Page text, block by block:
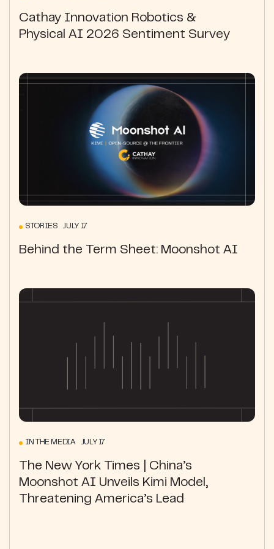
Cathay Innovation Robotics &
Physical AI 2026 Sentiment Survey
STORIES JULY 17
Behind the Term Sheet: Moonshot AI
IN THE MEDIA JULY 17
The New York Times | China’s
Moonshot AI Unveils Kimi Model,
Threatening America’s Lead